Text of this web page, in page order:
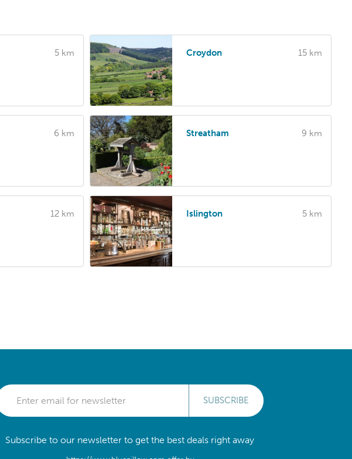
5 km Croydon 15 km
6 km Streatham 9 km
12 km Islington 5 km
SUBSCRIBE
Subscribe to our newsletter to get the best deals right away